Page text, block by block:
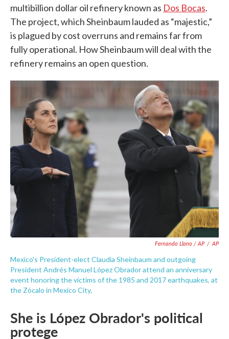
multibillion dollar oil refinery known as Dos Bocas.
The project, which Sheinbaum lauded as “majestic,”
is plagued by cost overruns and remains far from
fully operational. How Sheinbaum will deal with the
refinery remains an open question.
Fernando Llano / AP / AP
Mexico's President-elect Claudia Sheinbaum and outgoing
President Andrés Manuel López Obrador attend an anniversary
event honoring the victims of the 1985 and 2017 earthquakes, at
the Zócalo in Mexico City,
She is López Obrador's political
protege